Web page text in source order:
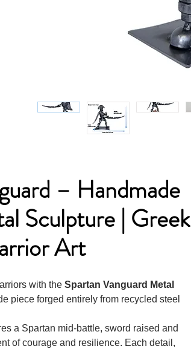
– Handmade
Sculpture | Greek
Art
with the Spartan Vanguard Metal
piece forged entirely from recycled steel
a Spartan mid-battle, sword raised and
of courage and resilience. Each detail,